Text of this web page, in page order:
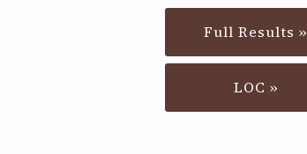
Full Results »
LOC »